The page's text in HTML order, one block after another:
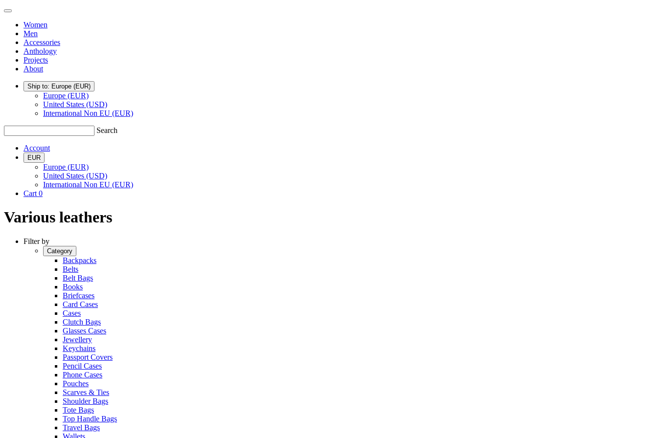
Skip
content
TSATSAS
Menu
Women
Men
Accessories
Anthology
Projects
About
Ship to: Europe (EUR)
Europe (EUR)
United States (USD)
International Non EU (EUR)
Search
Account
EUR
Europe (EUR)
United States (USD)
International Non EU (EUR)
Cart 0
Various leathers
Filter by
Category
Backpacks
Belts
Belt Bags
Books
Briefcases
Card Cases
Cases
Clutch Bags
Glasses Cases
Jewellery
Keychains
Passport Covers
Pencil Cases
Phone Cases
Pouches
Scarves & Ties
Shoulder Bags
Tote Bags
Top Handle Bags
Travel Bags
Wallets